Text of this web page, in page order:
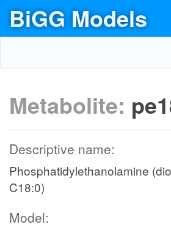
BiGG Models
Metabolite:
Descriptive name:
Phosphatidylethanolamine
C18:0)
Model: